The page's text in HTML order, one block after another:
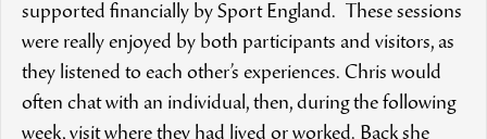
supported financially by Sport England. These sessions
were really enjoyed by both participants and visitors, as
they listened to each other’s experiences. Chris would
often chat with an individual, then, during the following
week, visit where they had lived or worked. Back she